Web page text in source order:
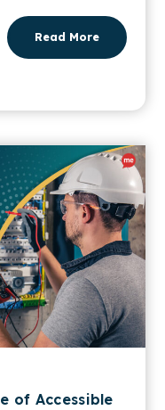
Read More
of Accessible